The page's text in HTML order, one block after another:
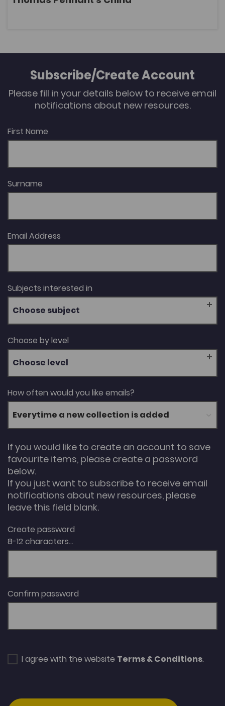
Subscribe/Create Account
Please fill in your details below to receive email
notifications about new resources.
First Name
Surname
Email Address
Subjects interested in
Choose subject
Choose by level
Choose level
How often would you like emails?
If you would like to create an account to save
favourite items, please create a password
below.
If you just want to subscribe to receive email
notifications about new resources, please
leave this field blank.
Create password
8-12 characters...
Confirm password
I agree with the website Terms & Conditions.